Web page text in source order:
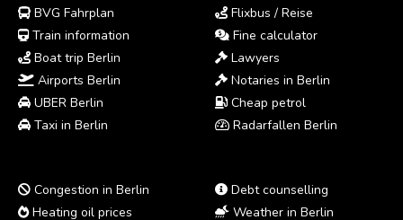
BVG Fahrplan
Train information
Boat trip Berlin
Airports Berlin
UBER Berlin
Taxi in Berlin
Flixbus / Reise
Fine calculator
Lawyers
Notaries in Berlin
Cheap petrol
Radarfallen Berlin
Congestion in Berlin
Heating oil prices
Debt counselling
Weather in Berlin